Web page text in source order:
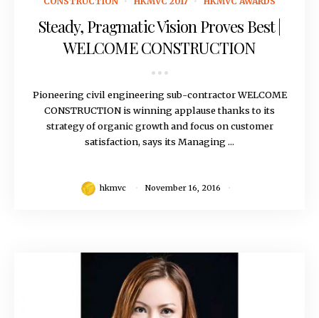
Steady, Pragmatic Vision Proves Best |
WELCOME CONSTRUCTION
Pioneering civil engineering sub-contractor WELCOME
CONSTRUCTION is winning applause thanks to its
strategy of organic growth and focus on customer
satisfaction, says its Managing ...
hkmvc November 16, 2016